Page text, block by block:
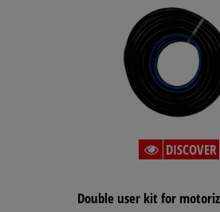
DISCOVER
Double user kit for